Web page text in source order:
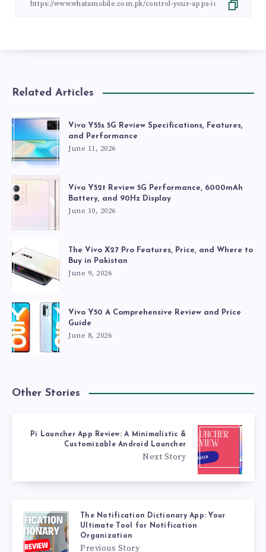
Related Articles
Vivo Y55s 5G Review Specifications, Features,
and Performance
June 11, 2026
Vivo Y52t Review 5G Performance, 6000mAh
Battery, and 90Hz Display
June 10, 2026
The Vivo X27 Pro Features, Price, and Where to
Buy in Pakistan
June 9, 2026
Vivo Y50 A Comprehensive Review and Price
Guide
June 8, 2026
Other Stories
Pi Launcher App Review: A Minimalistic &
Customizable Android Launcher
Next Story
The Notification Dictionary App: Your
Ultimate Tool for Notification
Organization
Previous Story